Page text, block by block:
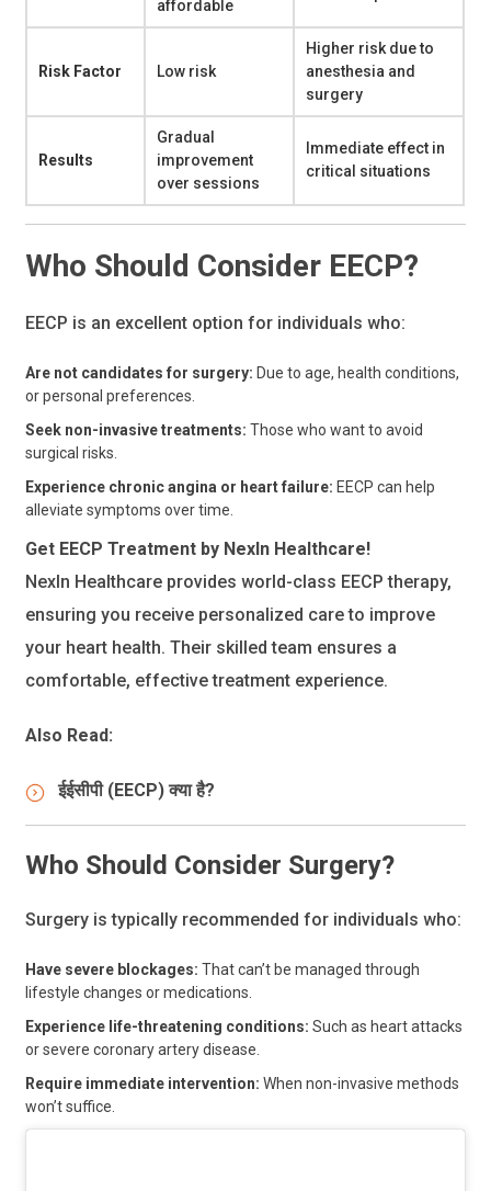
affordable
Risk Factor Low risk
Higher risk due to
anesthesia and
surgery
Results
Gradual
improvement
over sessions
Immediate effect in
critical situations
Who Should Consider EECP?
EECP is an excellent option for individuals who:
Are not candidates for surgery: Due to age, health conditions,
or personal preferences.
Seek non-invasive treatments: Those who want to avoid
surgical risks.
Experience chronic angina or heart failure: EECP can help
alleviate symptoms over time.
Get EECP Treatment by NexIn Healthcare!
NexIn Healthcare provides world-class EECP therapy,
ensuring you receive personalized care to improve
your heart health. Their skilled team ensures a
comfortable, effective treatment experience.
Also Read:
ईईसीपी (EECP) क्या है?
Who Should Consider Surgery?
Surgery is typically recommended for individuals who:
Have severe blockages: That can’t be managed through
lifestyle changes or medications.
Experience life-threatening conditions: Such as heart attacks
or severe coronary artery disease.
Require immediate intervention: When non-invasive methods
won’t suffice.